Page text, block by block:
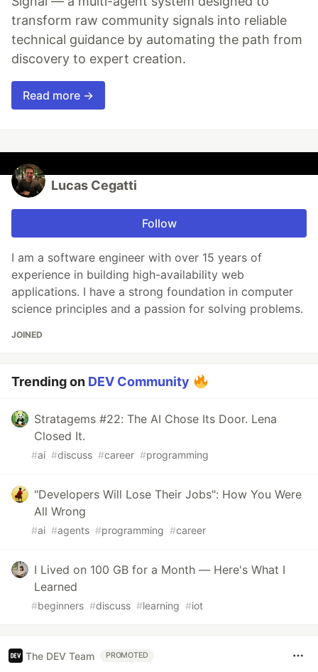
transform raw community signals into reliable
technical guidance by automating the path from
discovery to expert creation.
Read more →
Lucas Cegatti
Follow
I am a software engineer with over 15 years of
experience in building high-availability web
applications. I have a strong foundation in computer
science principles and a passion for solving problems.
JOINED
Trending on DEV Community
Stratagems #22: The AI Chose Its Door. Lena
Closed It.
#ai #discuss #career #programming
"Developers Will Lose Their Jobs": How You Were
All Wrong
#ai #agents #programming #career
I Lived on 100 GB for a Month — Here's What I
Learned
#beginners #discuss #learning #iot
The DEV Team PROMOTED